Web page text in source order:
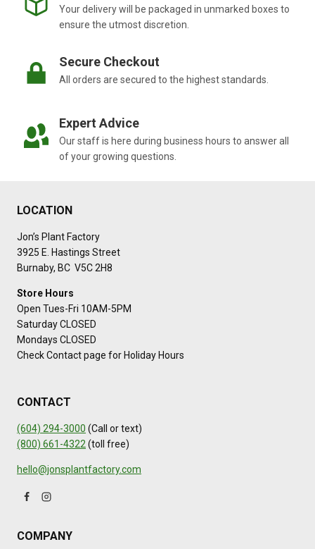
Your delivery will be packaged in unmarked boxes to
ensure the utmost discretion.
Secure Checkout
All orders are secured to the highest standards.
Expert Advice
Our staff is here during business hours to answer all
of your growing questions.
LOCATION
Jon’s Plant Factory
3925 E. Hastings Street
Burnaby, BC V5C 2H8
Store Hours
Open Tues-Fri 10AM-5PM
Saturday CLOSED
Mondays CLOSED
Check Contact page for Holiday Hours
CONTACT
(604) 294-3000 (Call or text)
(800) 661-4322(toll free)
hello@jonsplantfactory.com
COMPANY